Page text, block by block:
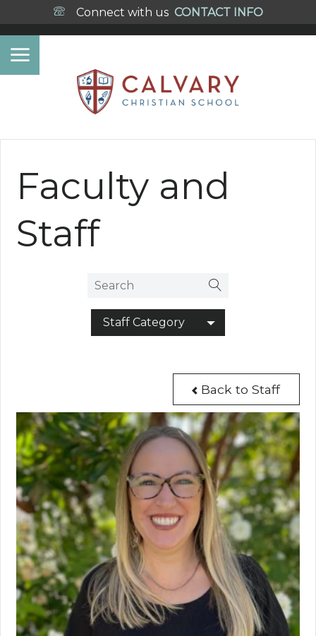
Connect with us CONTACT INFO
Faculty and
Staff
Staff Category
Back to Staff